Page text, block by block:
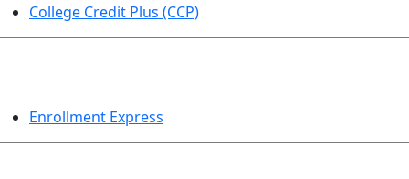
College Credit Plus (CCP)
Enrollment Express